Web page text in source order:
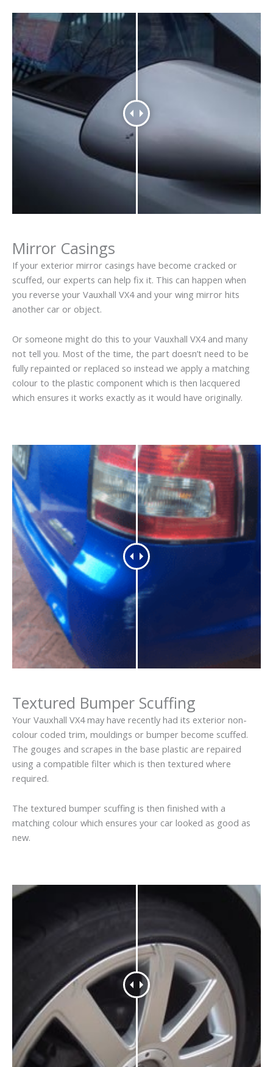
Mirror Casings
If your exterior mirror casings have become cracked or
scuffed, our experts can help fix it. This can happen when
you reverse your Vauxhall VX4 and your wing mirror hits
another car or object.
Or someone might do this to your Vauxhall VX4 and many
not tell you. Most of the time, the part doesn’t need to be
fully repainted or replaced so instead we apply a matching
colour to the plastic component which is then lacquered
which ensures it works exactly as it would have originally.
Textured Bumper Scuffing
Your Vauxhall VX4 may have recently had its exterior non-
colour coded trim, mouldings or bumper become scuffed.
The gouges and scrapes in the base plastic are repaired
using a compatible filter which is then textured where
required.
The textured bumper scuffing is then finished with a
matching colour which ensures your car looked as good as
new.